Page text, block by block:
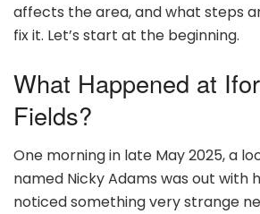
affects the area, and what steps
fix it. Let’s start at the beginning.
What Happened at
Fields?
One morning in late May 2025, a
named Nicky Adams was out with
noticed something very strange